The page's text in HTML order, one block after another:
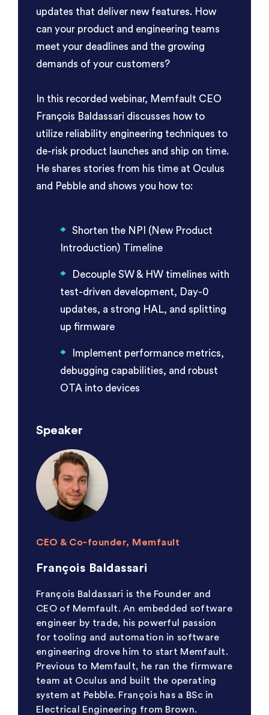
updates that deliver new features. How
can your product and engineering teams
meet your deadlines and the growing
demands of your customers?
In this recorded webinar, Memfault CEO
François Baldassari discusses how to
utilize reliability engineering techniques to
de-risk product launches and ship on time.
He shares stories from his time at Oculus
and Pebble and shows you how to:
Shorten the NPI (New Product
Introduction) Timeline
Decouple SW & HW timelines with
test-driven development, Day-0
updates, a strong HAL, and splitting
up firmware
Implement performance metrics,
debugging capabilities, and robust
OTA into devices
Speaker
CEO & Co-founder, Memfault
François Baldassari
François Baldassari is the Founder and
CEO of Memfault. An embedded software
engineer by trade, his powerful passion
for tooling and automation in software
engineering drove him to start Memfault.
Previous to Memfault, he ran the firmware
team at Oculus and built the operating
system at Pebble. François has a BSc in
Electrical Engineering from Brown.